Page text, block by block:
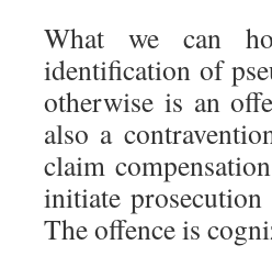
What we can
identification of
otherwise is an
also a
claim
initiate
The offence is